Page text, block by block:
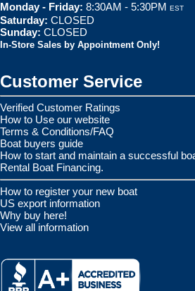
Monday - Friday: 8:30AM - 5:30PM EST
Saturday: CLOSED
Sunday: CLOSED
In-Store Sales by Appointment Only!
Customer Service
Verified Customer Ratings
How to Use our website
Terms & Conditions/FAQ
Boat buyers guide
How to start and maintain a successful
Rental Boat Financing.
How to register your new boat
US export information
Why buy here!
View all information